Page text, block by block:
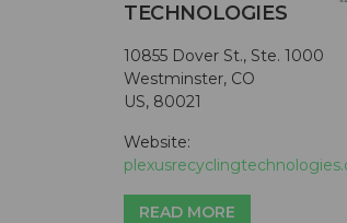
TECHNOLOGIES
10855 Dover St., Ste. 1000
Westminster, CO
US, 80021
Website:
READ MORE